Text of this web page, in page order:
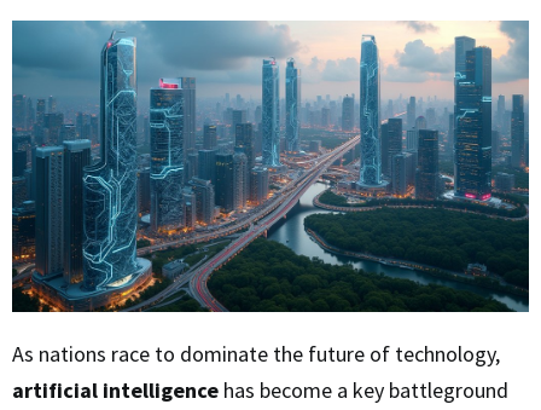
As nations race to dominate the future of technology,
artificial intelligence has become a key battleground